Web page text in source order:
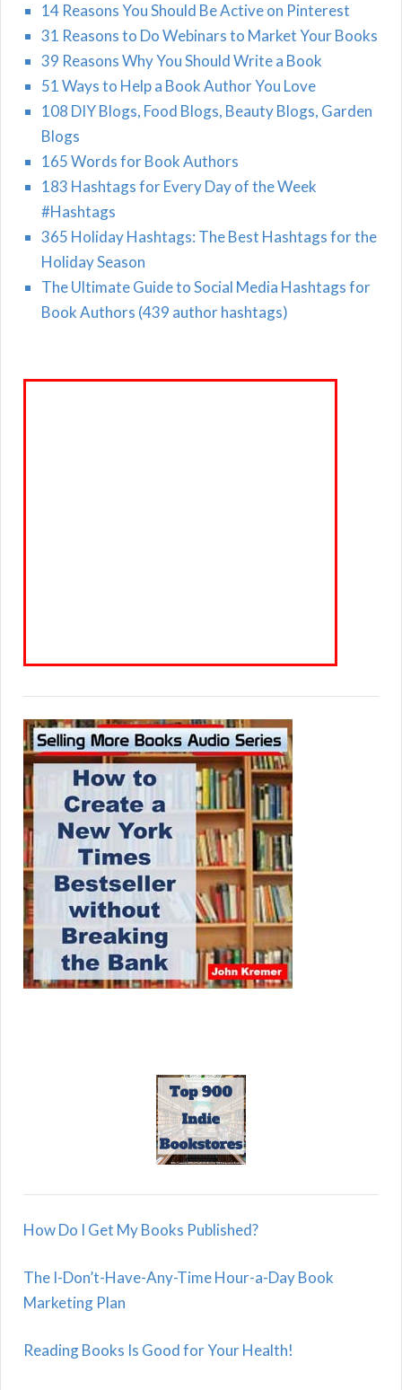
14 Reasons You Should Be Active on Pinterest
31 Reasons to Do Webinars to Market Your Books
39 Reasons Why You Should Write a Book
51 Ways to Help a Book Author You Love
108 DIY Blogs, Food Blogs, Beauty Blogs, Garden
Blogs
165 Words for Book Authors
183 Hashtags for Every Day of the Week
#Hashtags
365 Holiday Hashtags: The Best Hashtags for the
Holiday Season
The Ultimate Guide to Social Media Hashtags for
Book Authors (439 author hashtags)
How Do I Get My Books Published?
The I-Don’t-Have-Any-Time Hour-a-Day Book
Marketing Plan
Reading Books Is Good for Your Health!